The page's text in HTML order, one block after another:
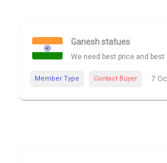
Ganesh statues
We need best price and
Member Type Contact Buyer 7